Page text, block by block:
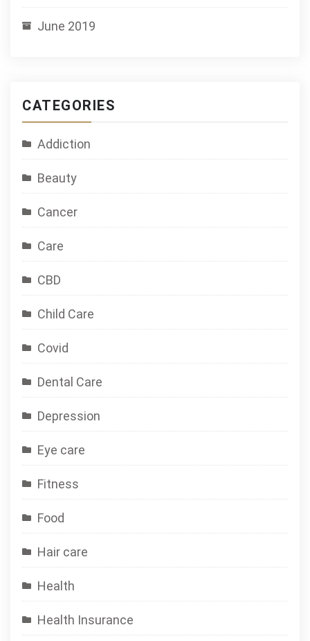
June 2019
CATEGORIES
Addiction
Beauty
Cancer
Care
CBD
Child Care
Covid
Dental Care
Depression
Eye care
Fitness
Food
Hair care
Health
Health Insurance